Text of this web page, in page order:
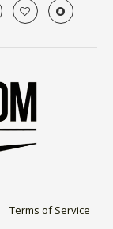
Terms of Service